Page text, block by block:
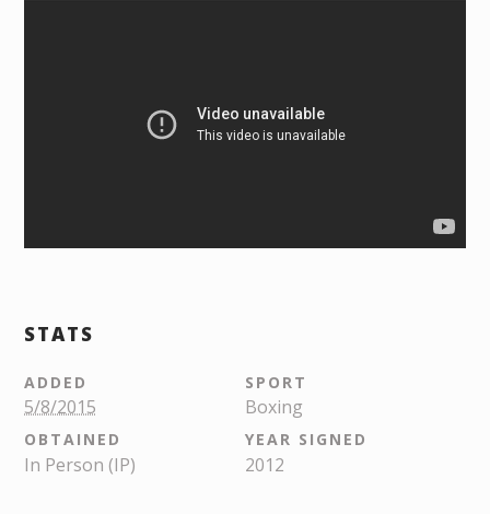
STATS
ADDED
5/8/2015
SPORT
Boxing
OBTAINED
In Person (IP)
YEAR SIGNED
2012